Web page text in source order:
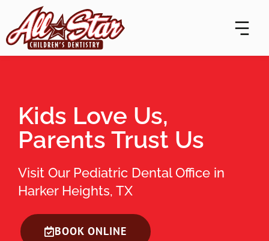
content
Kids Love Us,
Parents Trust Us
Visit Our Pediatric Dental Office in
Harker Heights, TX
BOOK ONLINE